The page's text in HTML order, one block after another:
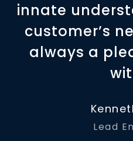
innate
customer’s
always a
Lead